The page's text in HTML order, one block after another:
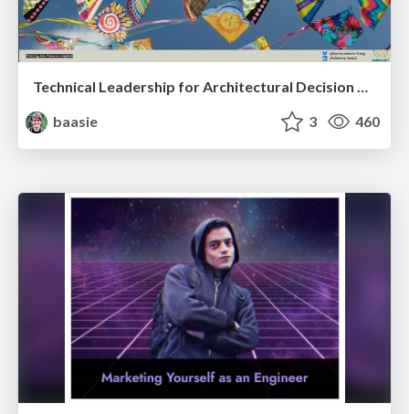
Technical Leadership for Architectural Decision Making
baasie
3 460